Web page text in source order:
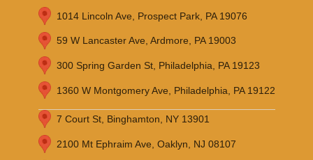
1014 Lincoln Ave, Prospect Park, PA 19076
59 W Lancaster Ave, Ardmore, PA 19003
300 Spring Garden St, Philadelphia, PA 19123
1360 W Montgomery Ave, Philadelphia, PA 19122
7 Court St, Binghamton, NY 13901
2100 Mt Ephraim Ave, Oaklyn, NJ 08107